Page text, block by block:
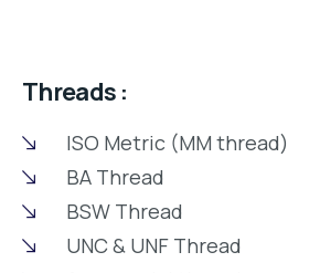
Threads :
ISO Metric (MM thread)
BA Thread
BSW Thread
UNC & UNF Thread